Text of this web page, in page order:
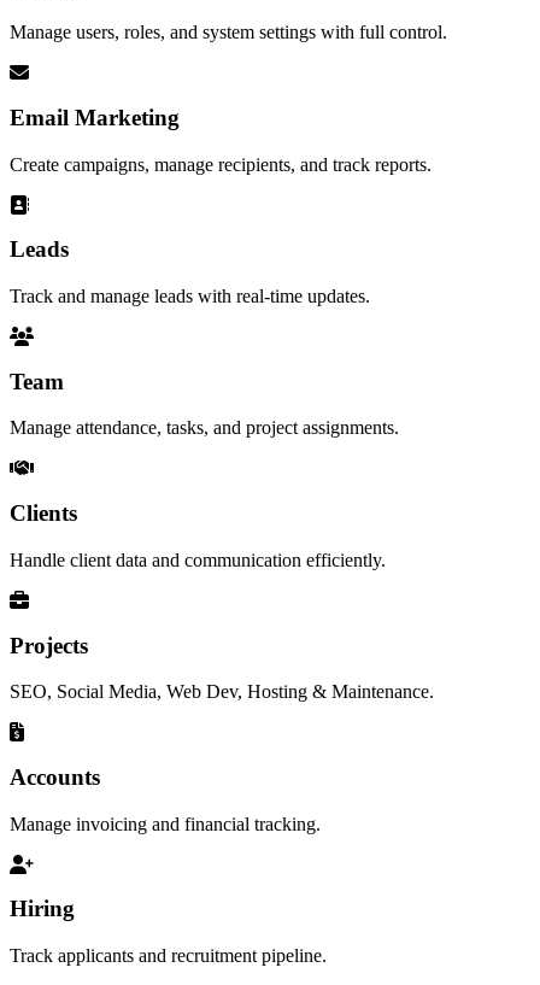
Manage users, roles, and system settings with full control.
Email Marketing
Create campaigns, manage recipients, and track reports.
Leads
Track and manage leads with real-time updates.
Team
Manage attendance, tasks, and project assignments.
Clients
Handle client data and communication efficiently.
Projects
SEO, Social Media, Web Dev, Hosting & Maintenance.
Accounts
Manage invoicing and financial tracking.
Hiring
Track applicants and recruitment pipeline.